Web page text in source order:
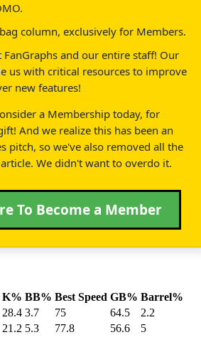
column, exclusively for Members.
and our entire staff! Our
us with critical resources to improve
new features!
a Membership today, for
And we realize this has been an
pitch, so we've also removed all the
We didn't want to overdo it.
To Become a Member
K% BB% Best Speed GB% Barrel%
28.4 3.7 75 64.5
2.2
21.2 5.3 77.8 56.6 5